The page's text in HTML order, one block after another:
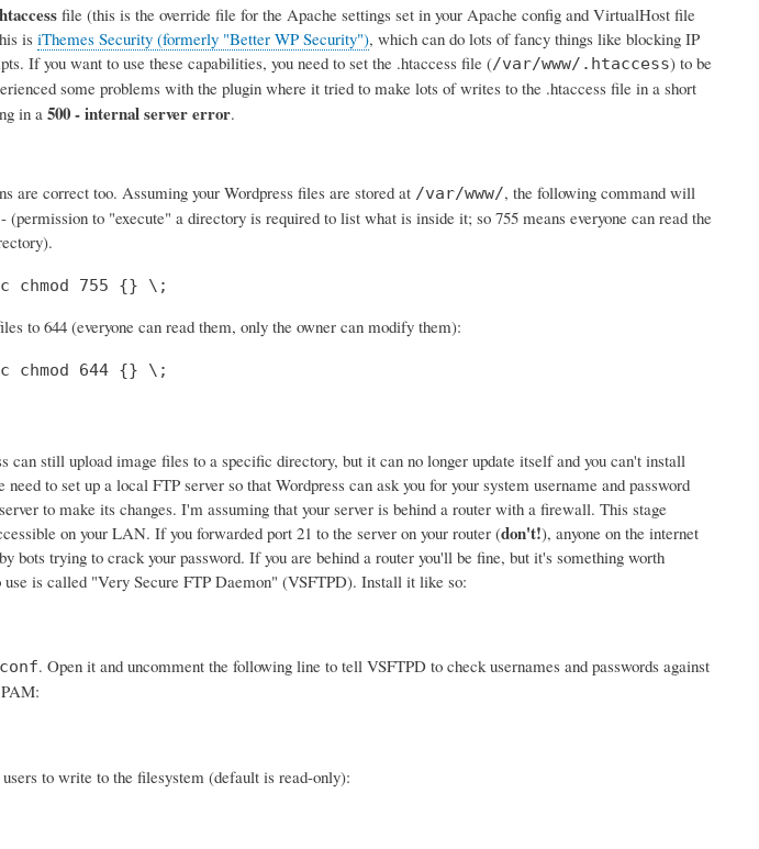
file (this is the override file for the Apache settings set in your Apache config and VirtualHost file
is iThemes Security (formerly "Better WP Security"), which can do lots of fancy things like blocking IP
If you want to use these capabilities, you need to set the .htaccess file (/var/www/.htaccess) to be
some problems with the plugin where it tried to make lots of writes to the .htaccess file in a short
in a 500 - internal server error.
are correct too. Assuming your Wordpress files are stored at /var/www/, the following command will
to "execute" a directory is required to list what is inside it; so 755 means everyone can read the
chmod 755 {} \;
to 644 (everyone can read them, only the owner can modify them):
chmod 644 {} \;
can still upload image files to a specific directory, but it can no longer update itself and you can't install
to set up a local FTP server so that Wordpress can ask you for your system username and password
to make its changes. I'm assuming that your server is behind a router with a firewall. This stage
on your LAN. If you forwarded port 21 to the server on your router (don't!), anyone on the internet
bots trying to crack your password. If you are behind a router you'll be fine, but it's something worth
is called "Very Secure FTP Daemon" (VSFTPD). Install it like so:
. Open it and uncomment the following line to tell VSFTPD to check usernames and passwords against
to write to the filesystem (default is read-only):